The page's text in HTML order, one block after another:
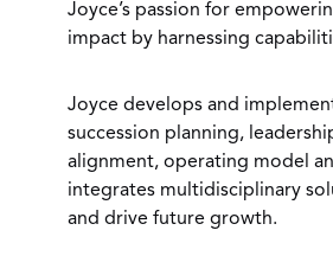
Joyce’s passion for
impact by harnessing
Joyce develops and
succession planning,
alignment, operating model
integrates multidisciplinary
and drive future growth.